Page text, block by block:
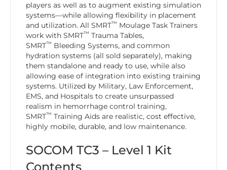
players as well as to augment existing simulation
systems—while allowing flexibility in placement
and utilization. All SMRT™ Moulage Task Trainers
work with SMRT™ Trauma Tables,
SMRT™ Bleeding Systems, and common
hydration systems (all sold separately), making
them standalone and ready to use, while also
allowing ease of integration into existing training
systems. Utilized by Military, Law Enforcement,
EMS, and Hospitals to create unsurpassed
realism in hemorrhage control training,
SMRT™ Training Aids are realistic, cost effective,
highly mobile, durable, and low maintenance.
SOCOM TC3 – Level 1 Kit
Contents